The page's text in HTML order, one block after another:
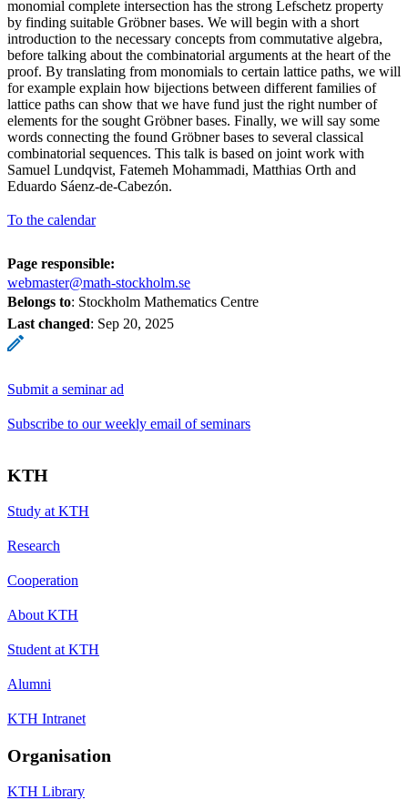
monomial complete intersection has the strong Lefschetz property
by finding suitable Gröbner bases. We will begin with a short
introduction to the necessary concepts from commutative algebra,
before talking about the combinatorial arguments at the heart of the
proof. By translating from monomials to certain lattice paths, we will
for example explain how bijections between different families of
lattice paths can show that we have fund just the right number of
elements for the sought Gröbner bases. Finally, we will say some
words connecting the found Gröbner bases to several classical
combinatorial sequences. This talk is based on joint work with
Samuel Lundqvist, Fatemeh Mohammadi, Matthias Orth and
Eduardo Sáenz-de-Cabezón.
To the calendar
Page responsible:
webmaster@math-stockholm.se
Belongs to: Stockholm Mathematics Centre
Last changed: Sep 20, 2025
Submit a seminar ad
Subscribe to our weekly email of seminars
KTH
Study at KTH
Research
Cooperation
About KTH
Student at KTH
Alumni
KTH Intranet
Organisation
KTH Library